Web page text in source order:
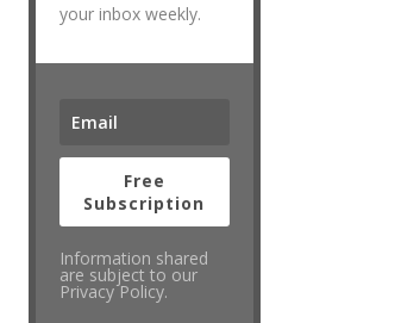
your inbox weekly.
Free
Subscription
Information shared
are subject to our
Privacy Policy.